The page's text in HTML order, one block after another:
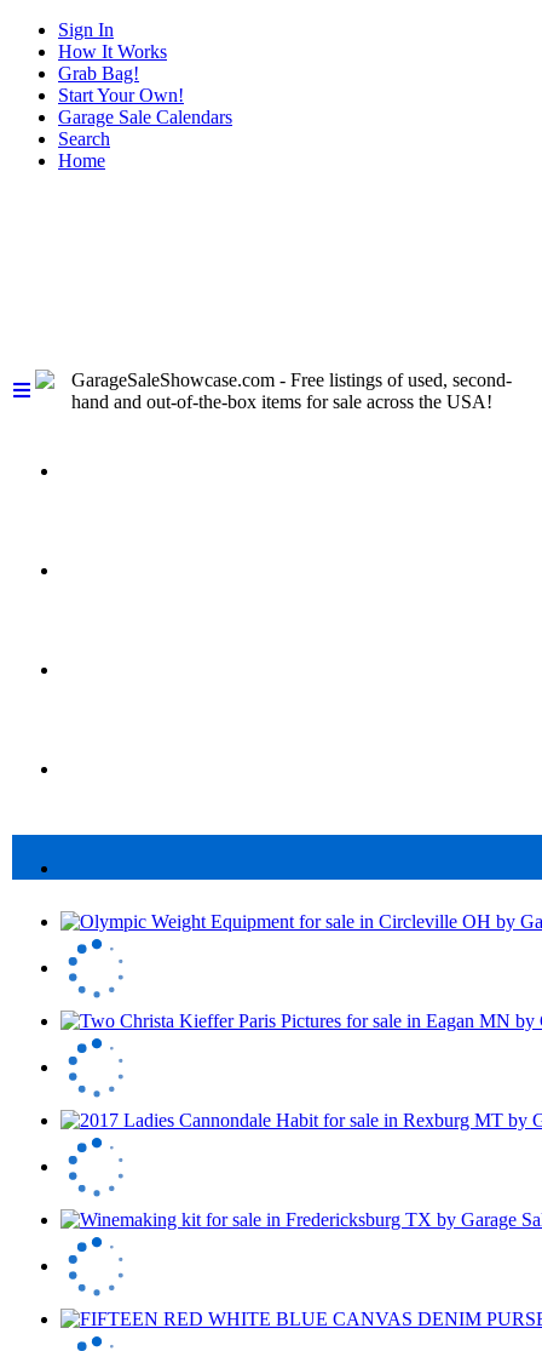
Sign In
How It Works
Grab Bag!
Start Your Own!
Garage Sale Calendars
Search
Home